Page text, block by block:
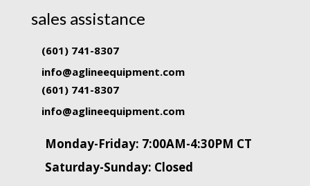
sales assistance
(601) 741-8307
info@aglineequipment.com
(601) 741-8307
info@aglineequipment.com
Monday-Friday: 7:00AM-4:30PM CT
Saturday-Sunday: Closed